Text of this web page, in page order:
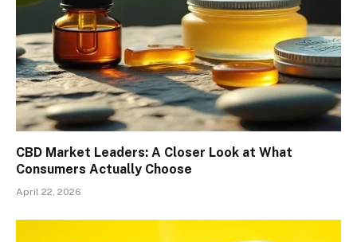
CBD Market Leaders: A Closer Look at What
Consumers Actually Choose
April 22, 2026